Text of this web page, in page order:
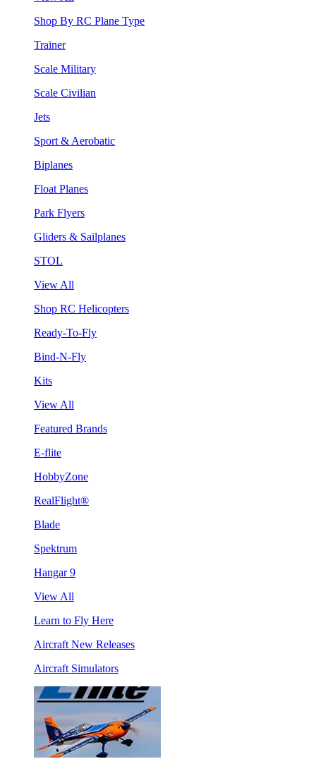
Shop By RC Plane Type
Trainer
Scale Military
Scale Civilian
Jets
Sport & Aerobatic
Biplanes
Float Planes
Park Flyers
Gliders & Sailplanes
STOL
View All
Shop RC Helicopters
Ready-To-Fly
Bind-N-Fly
Kits
View All
Featured Brands
E-flite
HobbyZone
RealFlight®
Blade
Spektrum
Hangar 9
View All
Learn to Fly Here
Aircraft New Releases
Aircraft Simulators